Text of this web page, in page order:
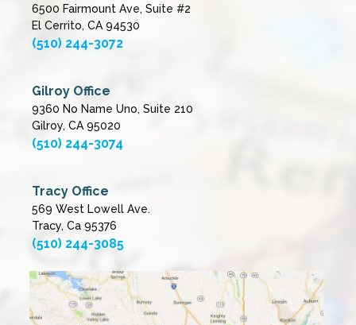
6500 Fairmount Ave, Suite #2
El Cerrito, CA 94530
(510) 244-3072
Gilroy Office
9360 No Name Uno, Suite 210
Gilroy, CA 95020
(510) 244-3074
Tracy Office
569 West Lowell Ave.
Tracy, Ca 95376
(510) 244-3085